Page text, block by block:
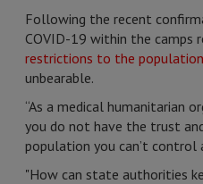
Following the recent
COVID-19 within the camps
restrictions to the population
unbearable.
“As a medical humanitarian
you do not have the trust
population you can’t control
"How can state authorities